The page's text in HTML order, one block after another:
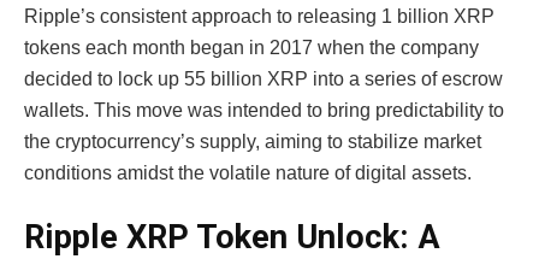
Ripple’s consistent approach to releasing 1 billion XRP
tokens each month began in 2017 when the company
decided to lock up 55 billion XRP into a series of escrow
wallets. This move was intended to bring predictability to
the cryptocurrency’s supply, aiming to stabilize market
conditions amidst the volatile nature of digital assets.
Ripple XRP Token Unlock: A